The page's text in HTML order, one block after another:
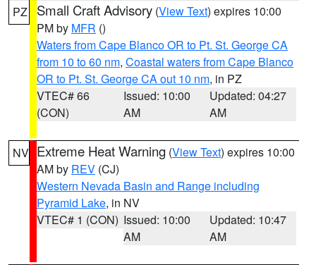
PZ Small Craft Advisory (View Text) expires 10:00
PM by MFR ()
Waters from Cape Blanco OR to Pt. St. George CA
from 10 to 60 nm, Coastal waters from Cape Blanco
OR to Pt. St. George CA out 10 nm, in PZ
VTEC# 66
(CON)
Issued: 10:00
AM
Updated: 04:27
AM
NV Extreme Heat Warning (View Text) expires 10:00
AM by REV (CJ)
Western Nevada Basin and Range including
Pyramid Lake, in NV
VTEC# 1 (CON) Issued: 10:00
AM
Updated: 10:47
AM